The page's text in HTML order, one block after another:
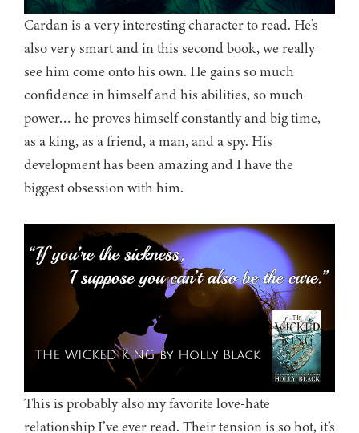
Cardan is a very interesting character to read. He’s
also very smart and in this second book, we really
see him come onto his own. He gains so much
confidence in himself and his abilities, so much
power… he proves himself constantly and big time,
as a king, as a friend, a man, and a spy. His
development has been amazing and I have the
biggest obsession with him.
This is probably also my favorite love-hate
relationship I’ve ever read. Their tension is so hot, it’s